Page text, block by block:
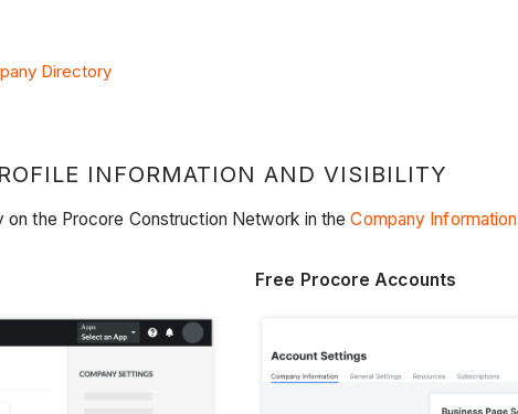
Directory
INFORMATION AND VISIBILITY
on the Procore Construction Network in theCompany Information
Free Procore Accounts